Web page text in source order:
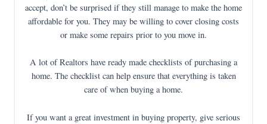
accept, don’t be surprised if they still manage to make the home
affordable for you. They may be willing to cover closing costs
or make some repairs prior to you move in.
A lot of Realtors have ready made checklists of purchasing a
home. The checklist can help ensure that everything is taken
care of when buying a home.
If you want a great investment in buying property, give serious